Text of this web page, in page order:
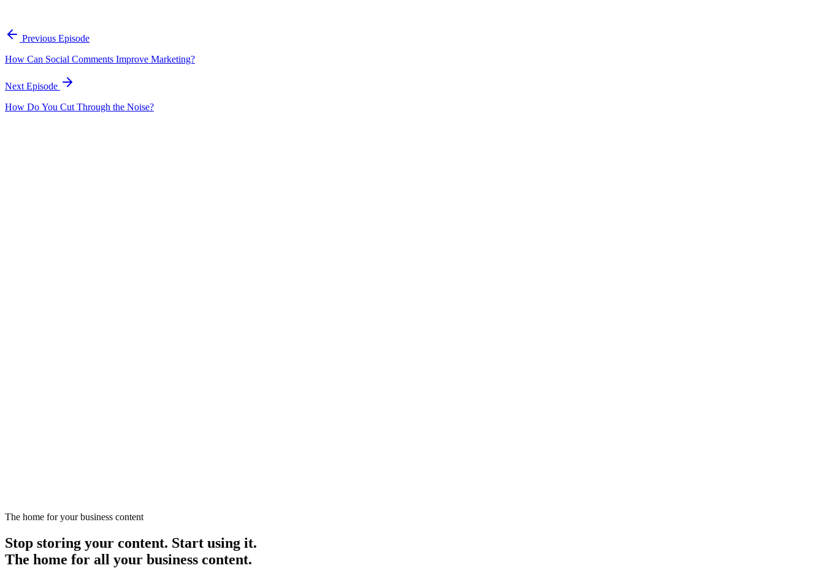
Previous Episode
How Can Social Comments Improve Marketing?
Next Episode
How Do You Cut Through the Noise?
The home for your business content
Stop storing your content. Start using it.
The home for all your business content.